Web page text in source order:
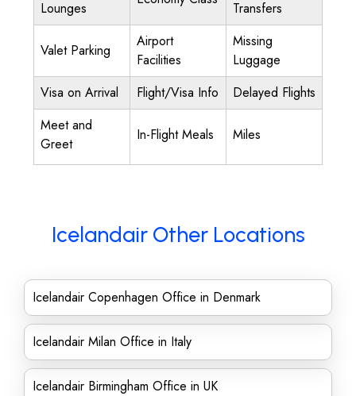
Lounges
Transfers
Valet Parking
Airport
Facilities
Missing
Luggage
Visa on Arrival
Flight/Visa Info
Delayed Flights
Meet and
Greet
In-Flight Meals Miles
Icelandair Other Locations
Icelandair Copenhagen Office in Denmark
Icelandair Milan Office in Italy
Icelandair Birmingham Office in UK